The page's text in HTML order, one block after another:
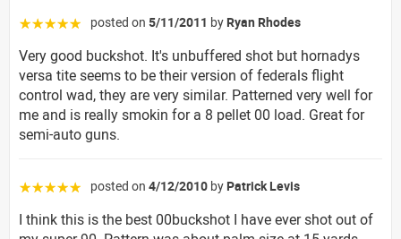
☆☆☆☆☆ posted on 5/11/2011 by Ryan Rhodes
Very good buckshot. It's unbuffered shot but hornadys
versa tite seems to be their version of federals flight
control wad, they are very similar. Patterned very well for
me and is really smokin for a 8 pellet 00 load. Great for
semi-auto guns.
☆☆☆☆☆ posted on 4/12/2010 by Patrick Levis
I think this is the best 00buckshot I have ever shot out of